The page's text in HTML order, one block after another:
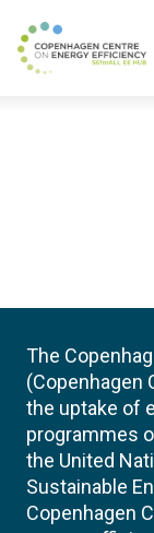
The
(Copenhagen
the uptake of
programmes
the United
Sustainable
Copenhagen